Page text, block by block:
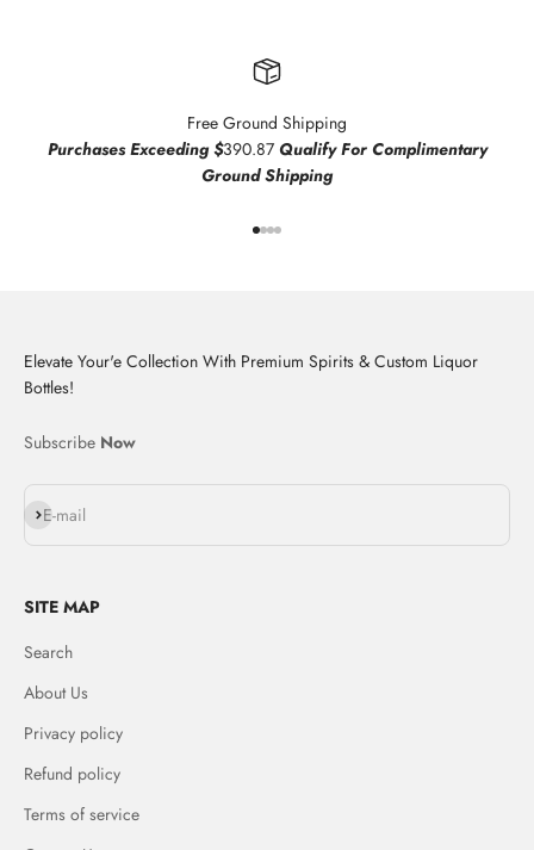
Free Ground Shipping
Purchases Exceeding $390.87 Qualify For Complimentary
Ground Shipping
Go to item 1
Go to item 2
Go to item 3
Go to item 4
Elevate Your'e Collection With Premium Spirits & Custom Liquor
Bottles!
Subscribe Now
E-mail
Subscribe
SITE MAP
Search
About Us
Privacy policy
Refund policy
Terms of service